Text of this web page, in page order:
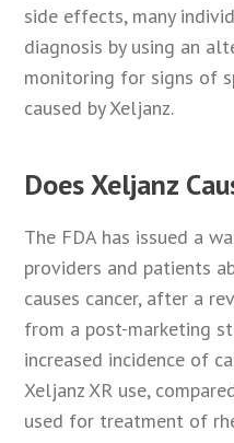
side effects, many
diagnosis by using an
monitoring for signs of
caused by Xeljanz.
Does Xeljanz
The FDA has issued a
providers and patients
causes cancer, after a
from a post-marketing
increased incidence of
Xeljanz XR use,
used for treatment of